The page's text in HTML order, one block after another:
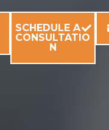
SCHEDULE A
CONSULTATIO
N